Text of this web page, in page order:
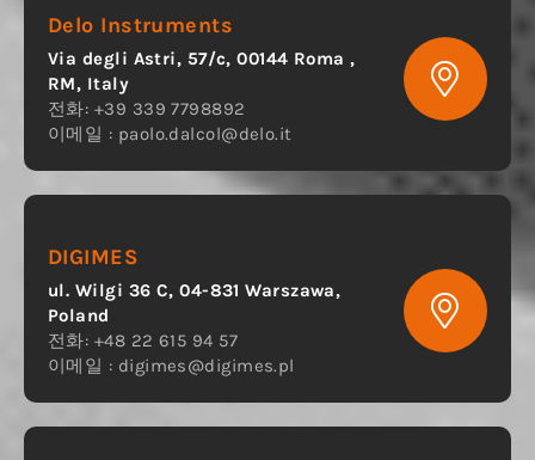
Delo Instruments
Via degli Astri, 57/c, 00144 Roma ,
RM, Italy
전화: +39 339 7798892
이메일 : paolo.dalcol@delo.it
DIGIMES
ul. Wilgi 36 C, 04-831 Warszawa,
Poland
전화: +48 22 615 94 57
이메일 : digimes@digimes.pl